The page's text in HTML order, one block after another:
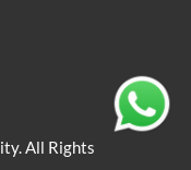
All Rights